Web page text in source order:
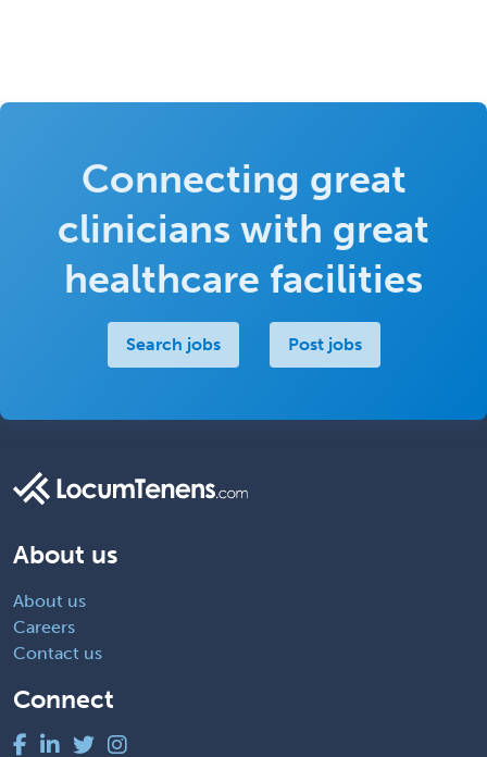
Connecting great
clinicians with great
healthcare facilities
Search jobs Post jobs
About us
About us
Careers
Contact us
Connect